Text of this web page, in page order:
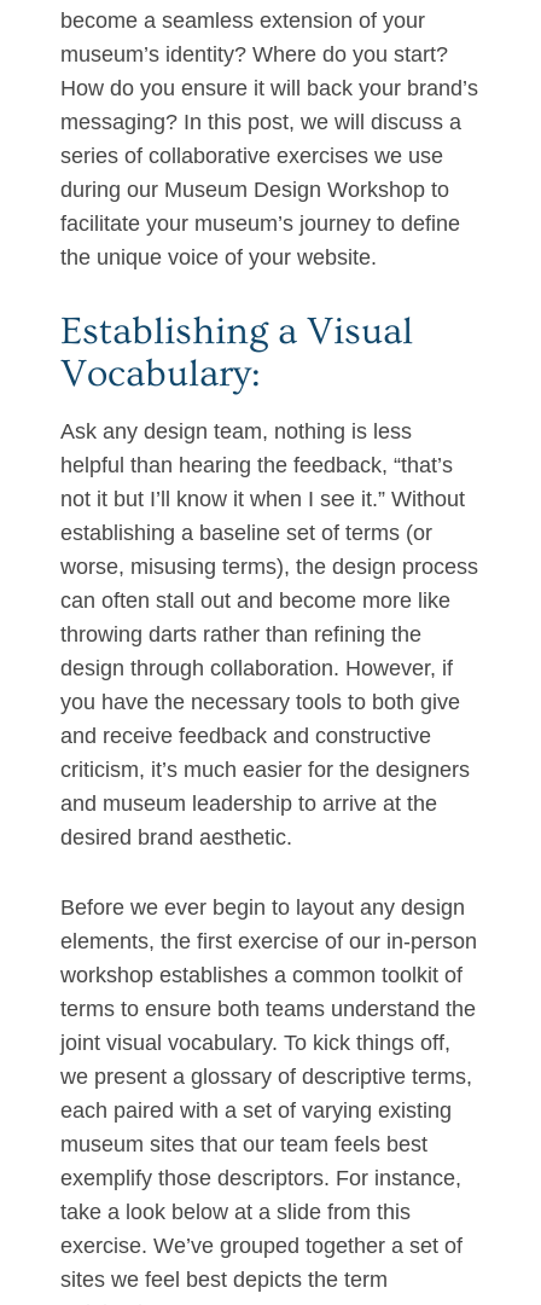
become a seamless extension of your
museum’s identity? Where do you start?
How do you ensure it will back your brand’s
messaging? In this post, we will discuss a
series of collaborative exercises we use
during our Museum Design Workshop to
facilitate your museum’s journey to define
the unique voice of your website.
Establishing a Visual
Vocabulary:
Ask any design team, nothing is less
helpful than hearing the feedback, “that’s
not it but I’ll know it when I see it.” Without
establishing a baseline set of terms (or
worse, misusing terms), the design process
can often stall out and become more like
throwing darts rather than refining the
design through collaboration. However, if
you have the necessary tools to both give
and receive feedback and constructive
criticism, it’s much easier for the designers
and museum leadership to arrive at the
desired brand aesthetic.
Before we ever begin to layout any design
elements, the first exercise of our in-person
workshop establishes a common toolkit of
terms to ensure both teams understand the
joint visual vocabulary. To kick things off,
we present a glossary of descriptive terms,
each paired with a set of varying existing
museum sites that our team feels best
exemplify those descriptors. For instance,
take a look below at a slide from this
exercise. We’ve grouped together a set of
sites we feel best depicts the term